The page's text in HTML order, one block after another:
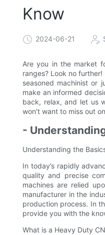
Know
2024-06-21
Are you in the market
ranges? Look no
seasoned machinist or
make an informed
back, relax, and let us
won't want to miss out
-
Understanding the
In today’s rapidly
quality and precise
machines are relied
manufacturer in the
production process. In
provide you with the
What is a Heavy Duty